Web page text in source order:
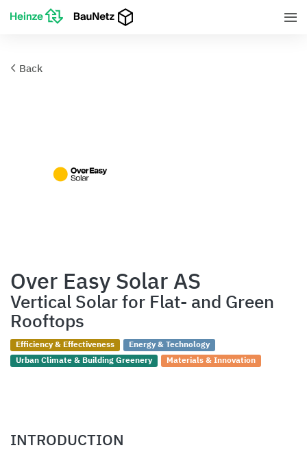
Back
Over Easy Solar AS
Vertical Solar for Flat- and Green
Rooftops
Efficiency & Effectiveness
Energy & Technology
Urban Climate & Building Greenery
Materials & Innovation
INTRODUCTION